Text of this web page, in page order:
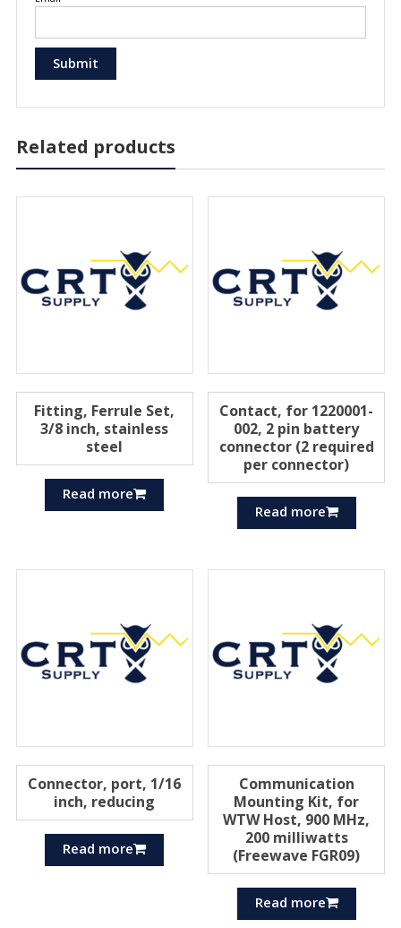
Related products
Fitting, Ferrule Set,
3/8 inch, stainless
steel
Read more
Contact, for 1220001-
002, 2 pin battery
connector (2 required
per connector)
Read more
Connector, port, 1/16
inch, reducing
Read more
Communication
Mounting Kit, for
WTW Host, 900 MHz,
200 milliwatts
(Freewave FGR09)
Read more